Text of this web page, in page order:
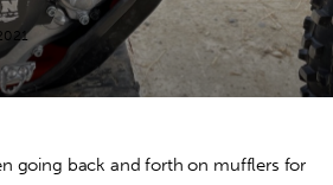
going back and forth on mufflers for